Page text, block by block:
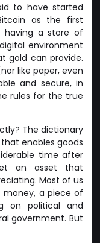
to have started
as the first
having a store of
environment
gold can provide.
like paper, even
and secure, in
rules for the true
The dictionary
enables goods
time after
an asset that
Most of us
a piece of
on political and
government. But